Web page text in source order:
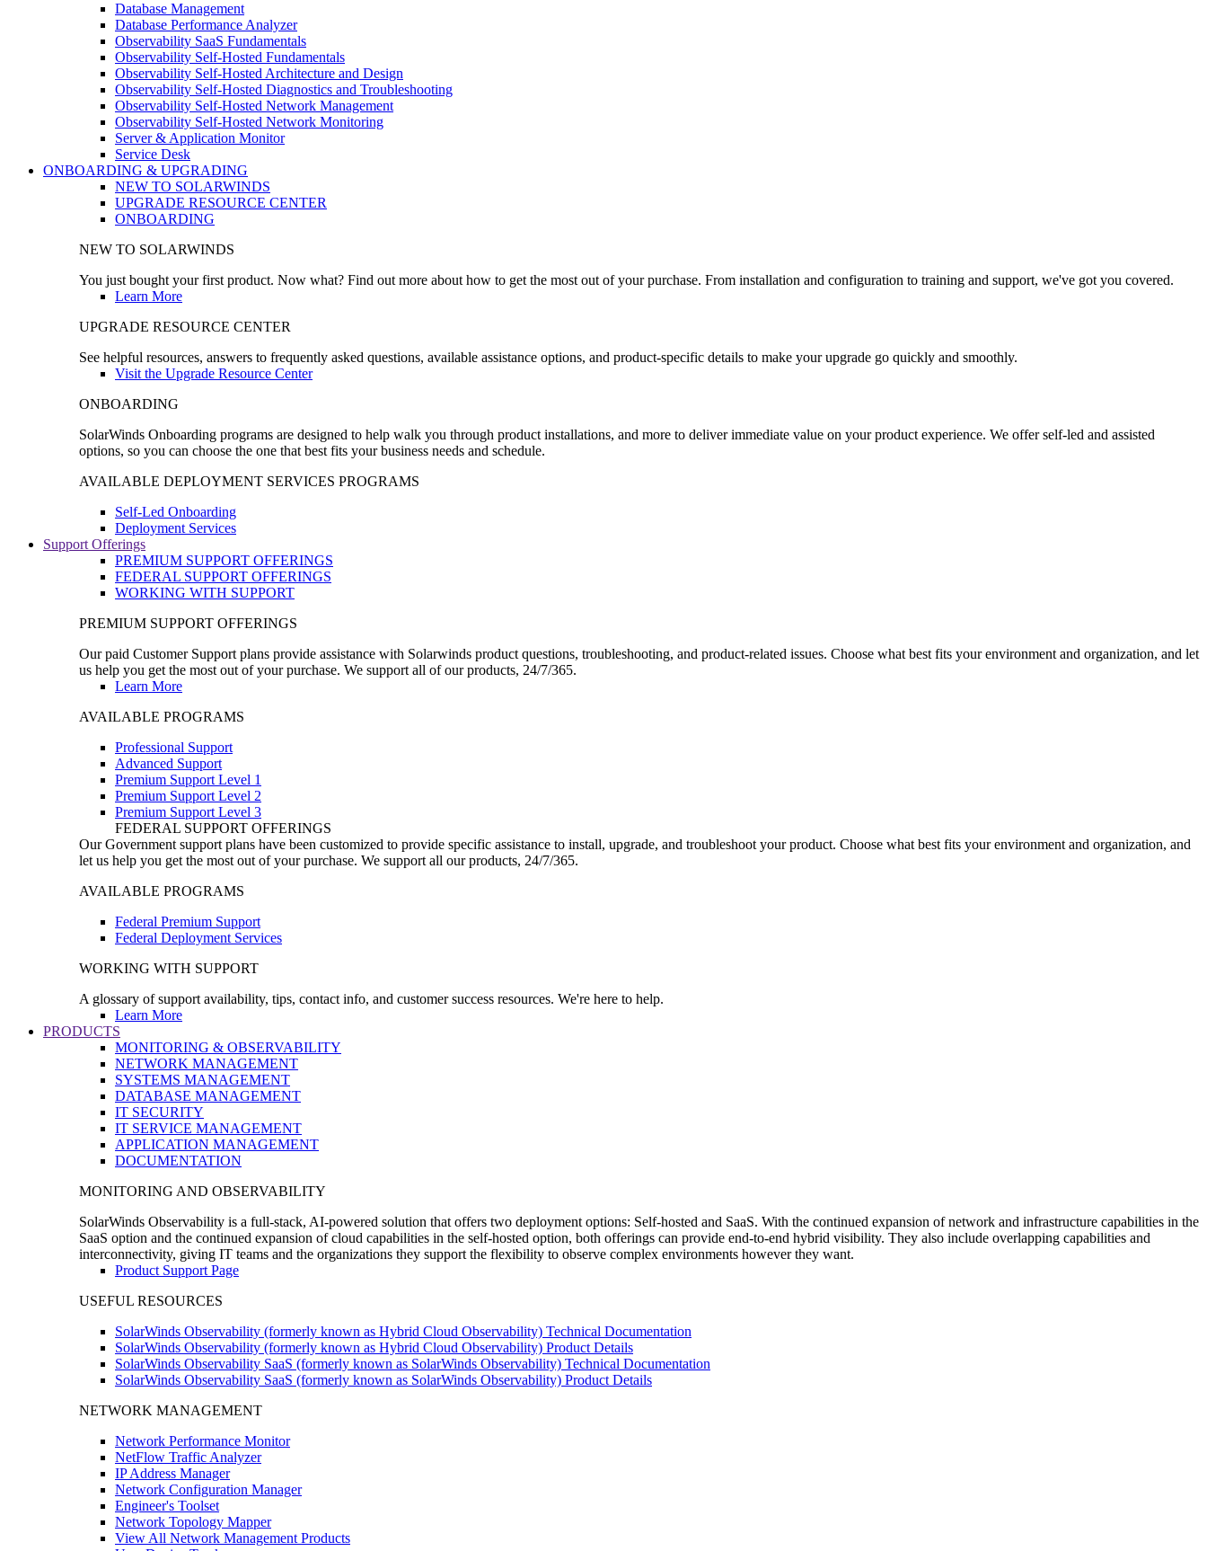
Database Management
Database Performance Analyzer
Observability SaaS Fundamentals
Observability Self-Hosted Fundamentals
Observability Self-Hosted Architecture and Design
Observability Self-Hosted Diagnostics and Troubleshooting
Observability Self-Hosted Network Management
Observability Self-Hosted Network Monitoring
Server & Application Monitor
Service Desk
ONBOARDING & UPGRADING
NEW TO SOLARWINDS
UPGRADE RESOURCE CENTER
ONBOARDING
NEW TO SOLARWINDS
You just bought your first product. Now what? Find out more about how to get the most out of your purchase. From installation and configuration to training and support, we've got you covered.
Learn More
UPGRADE RESOURCE CENTER
See helpful resources, answers to frequently asked questions, available assistance options, and product-specific details to make your upgrade go quickly and smoothly.
Visit the Upgrade Resource Center
ONBOARDING
SolarWinds Onboarding programs are designed to help walk you through product installations, and more to deliver immediate value on your product experience. We offer self-led and assisted
options, so you can choose the one that best fits your business needs and schedule.
AVAILABLE DEPLOYMENT SERVICES PROGRAMS
Self-Led Onboarding
Deployment Services
Support Offerings
PREMIUM SUPPORT OFFERINGS
FEDERAL SUPPORT OFFERINGS
WORKING WITH SUPPORT
PREMIUM SUPPORT OFFERINGS
Our paid Customer Support plans provide assistance with Solarwinds product questions, troubleshooting, and product-related issues. Choose what best fits your environment and organization, and let
us help you get the most out of your purchase. We support all of our products, 24/7/365.
Learn More
AVAILABLE PROGRAMS
Professional Support
Advanced Support
Premium Support Level 1
Premium Support Level 2
Premium Support Level 3
FEDERAL SUPPORT OFFERINGS
Our Government support plans have been customized to provide specific assistance to install, upgrade, and troubleshoot your product. Choose what best fits your environment and organization, and
let us help you get the most out of your purchase. We support all our products, 24/7/365.
AVAILABLE PROGRAMS
Federal Premium Support
Federal Deployment Services
WORKING WITH SUPPORT
A glossary of support availability, tips, contact info, and customer success resources. We're here to help.
Learn More
PRODUCTS
MONITORING & OBSERVABILITY
NETWORK MANAGEMENT
SYSTEMS MANAGEMENT
DATABASE MANAGEMENT
IT SECURITY
IT SERVICE MANAGEMENT
APPLICATION MANAGEMENT
DOCUMENTATION
MONITORING AND OBSERVABILITY
SolarWinds Observability is a full-stack, AI-powered solution that offers two deployment options: Self-hosted and SaaS. With the continued expansion of network and infrastructure capabilities in the
SaaS option and the continued expansion of cloud capabilities in the self-hosted option, both offerings can provide end-to-end hybrid visibility. They also include overlapping capabilities and
interconnectivity, giving IT teams and the organizations they support the flexibility to observe complex environments however they want.
Product Support Page
USEFUL RESOURCES
SolarWinds Observability (formerly known as Hybrid Cloud Observability) Technical Documentation
SolarWinds Observability (formerly known as Hybrid Cloud Observability) Product Details
SolarWinds Observability SaaS (formerly known as SolarWinds Observability) Technical Documentation
SolarWinds Observability SaaS (formerly known as SolarWinds Observability) Product Details
NETWORK MANAGEMENT
Network Performance Monitor
NetFlow Traffic Analyzer
IP Address Manager
Network Configuration Manager
Engineer's Toolset
Network Topology Mapper
View All Network Management Products